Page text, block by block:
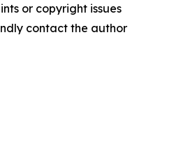
or copyright issues
contact the author